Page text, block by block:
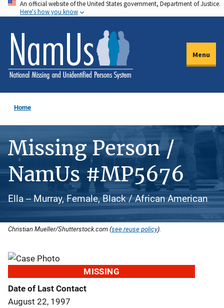
Skip
to
main
content
An official website of the United States government, Department of Justice.
Here's how you know
Menu
Home
Missing Person /
NamUs #MP5676
Ella -- Murray, Female, Black / African American
Christian Mueller/Shutterstock.com (see reuse policy).
MISSING
Date of Last Contact
August 22, 1997